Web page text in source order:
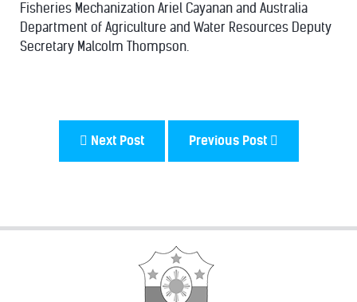
Fisheries Mechanization Ariel Cayanan and Australia
Department of Agriculture and Water Resources Deputy
Secretary Malcolm Thompson.
Next Post Previous Post